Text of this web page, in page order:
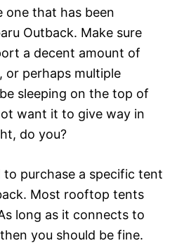
one that has been
Outback. Make sure
a decent amount of
or perhaps multiple
sleeping on the top of
want it to give way in
do you?
to purchase a specific tent
Most rooftop tents
long as it connects to
you should be fine.